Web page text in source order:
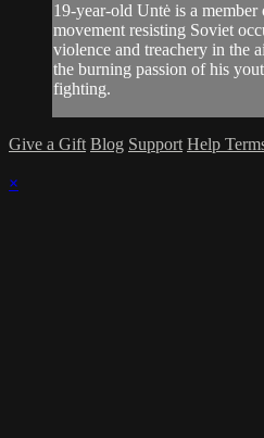
19-year-old Untė is a
movement resisting Soviet
violence and treachery in the
the burning passion of his
fighting.
Give a Gift Blog Support Help
×